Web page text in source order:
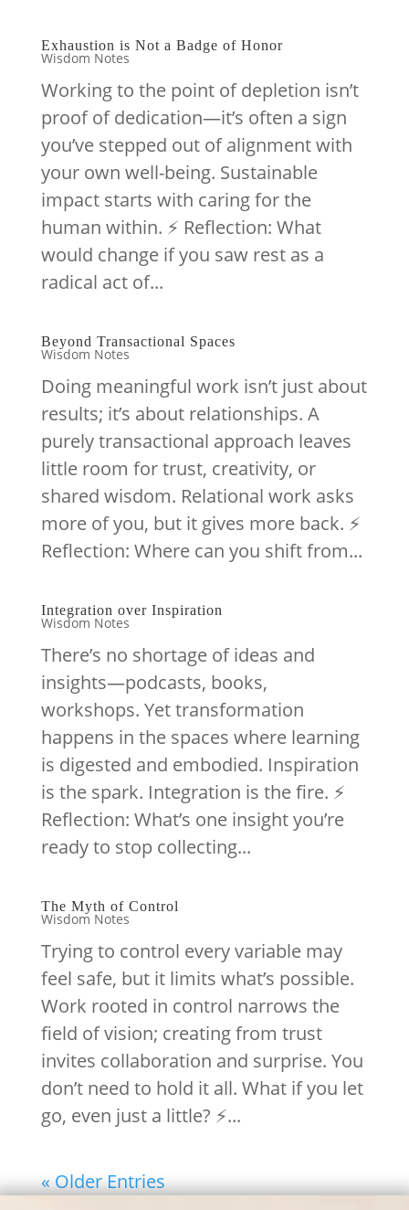
Exhaustion is Not a Badge of Honor
Wisdom Notes
Working to the point of depletion isn’t
proof of dedication—it’s often a sign
you’ve stepped out of alignment with
your own well-being. Sustainable
impact starts with caring for the
human within. ⚡️ Reflection: What
would change if you saw rest as a
radical act of...
Beyond Transactional Spaces
Wisdom Notes
Doing meaningful work isn’t just about
results; it’s about relationships. A
purely transactional approach leaves
little room for trust, creativity, or
shared wisdom. Relational work asks
more of you, but it gives more back. ⚡️
Reflection: Where can you shift from...
Integration over Inspiration
Wisdom Notes
There’s no shortage of ideas and
insights—podcasts, books,
workshops. Yet transformation
happens in the spaces where learning
is digested and embodied. Inspiration
is the spark. Integration is the fire. ⚡️
Reflection: What’s one insight you’re
ready to stop collecting...
The Myth of Control
Wisdom Notes
Trying to control every variable may
feel safe, but it limits what’s possible.
Work rooted in control narrows the
field of vision; creating from trust
invites collaboration and surprise. You
don’t need to hold it all. What if you let
go, even just a little? ⚡️...
« Older Entries